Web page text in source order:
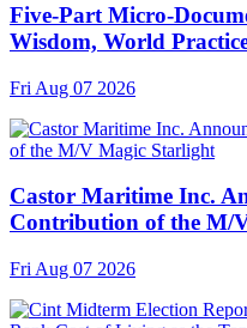
Five-Part Micro-
Wisdom, World
Fri Aug 07 2026
Castor Maritime Inc.
Contribution of the M/
Fri Aug 07 2026